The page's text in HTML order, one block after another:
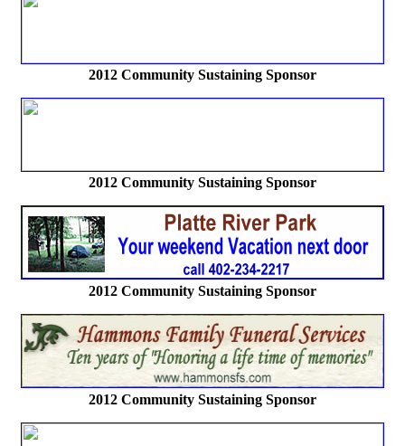
2012 Community Sustaining Sponsor
2012 Community Sustaining Sponsor
2012 Community Sustaining Sponsor
2012 Community Sustaining Sponsor